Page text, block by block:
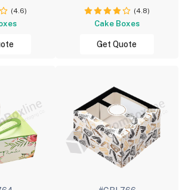
(4.6) (4.8)
Cake Boxes
Get Quote